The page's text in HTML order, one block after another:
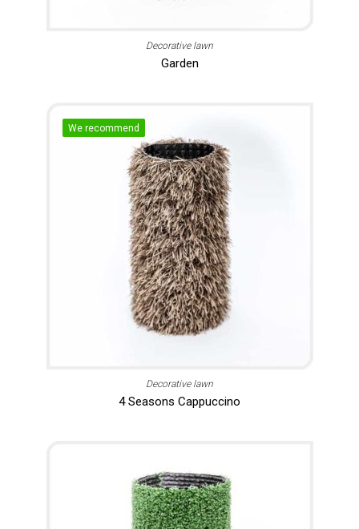
Decorative lawn
Garden
We recommend
Decorative lawn
4 Seasons Cappuccino